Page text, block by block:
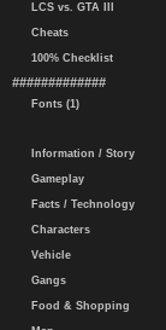
LCS vs. GTA III
Cheats
100% Checklist
#############
Fonts (1)
Information / Story
Gameplay
Facts / Technology
Characters
Vehicle
Gangs
Food & Shopping